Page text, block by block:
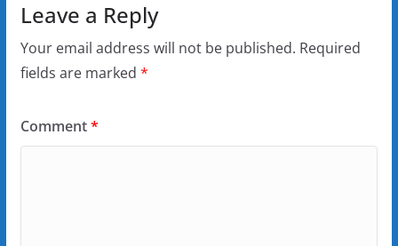
Leave a Reply
Your email address will not be published. Required
fields are marked *
Comment*